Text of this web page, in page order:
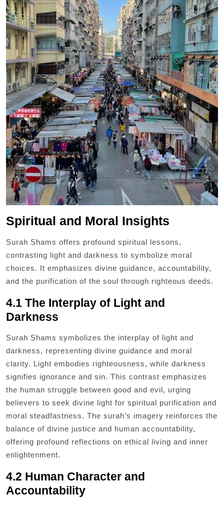
Spiritual and Moral Insights
Surah Shams offers profound spiritual lessons,
contrasting light and darkness to symbolize moral
choices. It emphasizes divine guidance, accountability,
and the purification of the soul through righteous deeds.
4.1 The Interplay of Light and
Darkness
Surah Shams symbolizes the interplay of light and
darkness, representing divine guidance and moral
clarity. Light embodies righteousness, while darkness
signifies ignorance and sin. This contrast emphasizes
the human struggle between good and evil, urging
believers to seek divine light for spiritual purification and
moral steadfastness. The surah’s imagery reinforces the
balance of divine justice and human accountability,
offering profound reflections on ethical living and inner
enlightenment.
4.2 Human Character and
Accountability